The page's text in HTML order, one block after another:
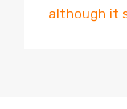
although it